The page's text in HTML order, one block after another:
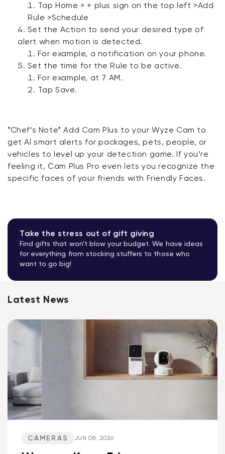
Tap Home > + plus sign on the top left >Add
Rule >Schedule
Set the Action to send your desired type of
alert when motion is detected.
For example, a notification on your phone.
Set the time for the Rule to be active.
For example, at 7 AM.
Tap Save.
*Chef’s Note* Add Cam Plus to your Wyze Cam to
get AI smart alerts for packages, pets, people, or
vehicles to level up your detection game. If you’re
feeling it, Cam Plus Pro even lets you recognize the
specific faces of your friends with Friendly Faces.
Take the stress out of gift giving
Find gifts that won't blow your budget. We have ideas
for everything from stocking stuffers to those who
want to go big!
Latest News
CAMERAS JUN 08, 2026